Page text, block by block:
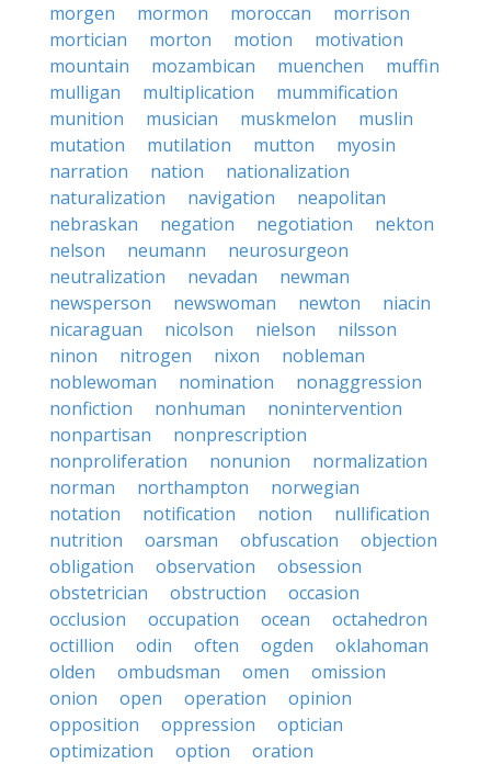
morgen
mormon moroccan
morrison
mortician
morton motion
motivation
mountain
mozambican muenchen
muffin
mulligan
multiplication
mummification
munition
musician muskmelon
muslin
mutation
mutilation mutton
myosin
narration
nation
nationalization
naturalization
navigation
neapolitan
nebraskan
negation negotiation
nekton
nelson
neumann
neurosurgeon
neutralization
nevadan
newman
newsperson
newswoman newton
niacin
nicaraguan
nicolson nielson
nilsson
ninon
nitrogen nixon
nobleman
noblewoman
nomination
nonaggression
nonfiction
nonhuman
nonintervention
nonpartisan
nonprescription
nonproliferation
nonunion
normalization
norman
northampton
norwegian
notation
notification notion
nullification
nutrition
oarsman obfuscation
objection
obligation
observation
obsession
obstetrician
obstruction
occasion
occlusion
occupation ocean
octahedron
octillion
odin often ogden
oklahoman
olden
ombudsman omen
omission
onion
open operation
opinion
opposition
oppression
optician
optimization
option
oration